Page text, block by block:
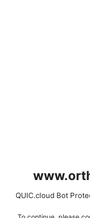
QUIC.cloud Bot